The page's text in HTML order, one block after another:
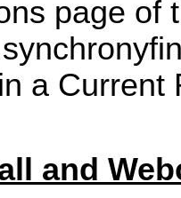
page of
a
and